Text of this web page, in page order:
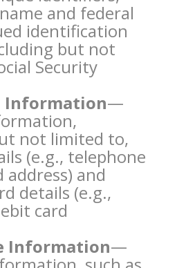
and federal
identification
but not
Security
Information—
not limited to,
(e.g., telephone
and
details (e.g.,
card
Information—